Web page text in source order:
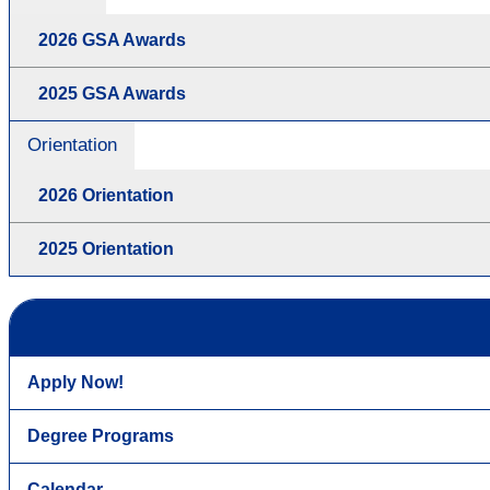
2026 GSA Awards
2025 GSA Awards
Orientation
2026 Orientation
2025 Orientation
Apply Now!
Degree Programs